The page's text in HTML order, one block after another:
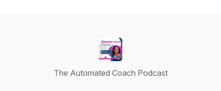
The Automated Coach Podcast